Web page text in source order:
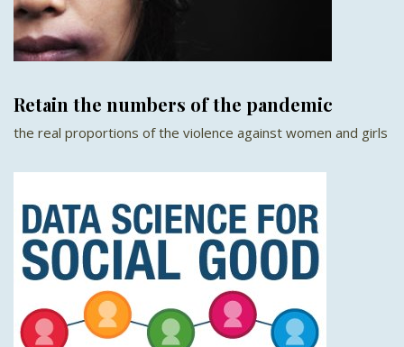
Retain the numbers of the pandemic
the real proportions of the violence against women and girls